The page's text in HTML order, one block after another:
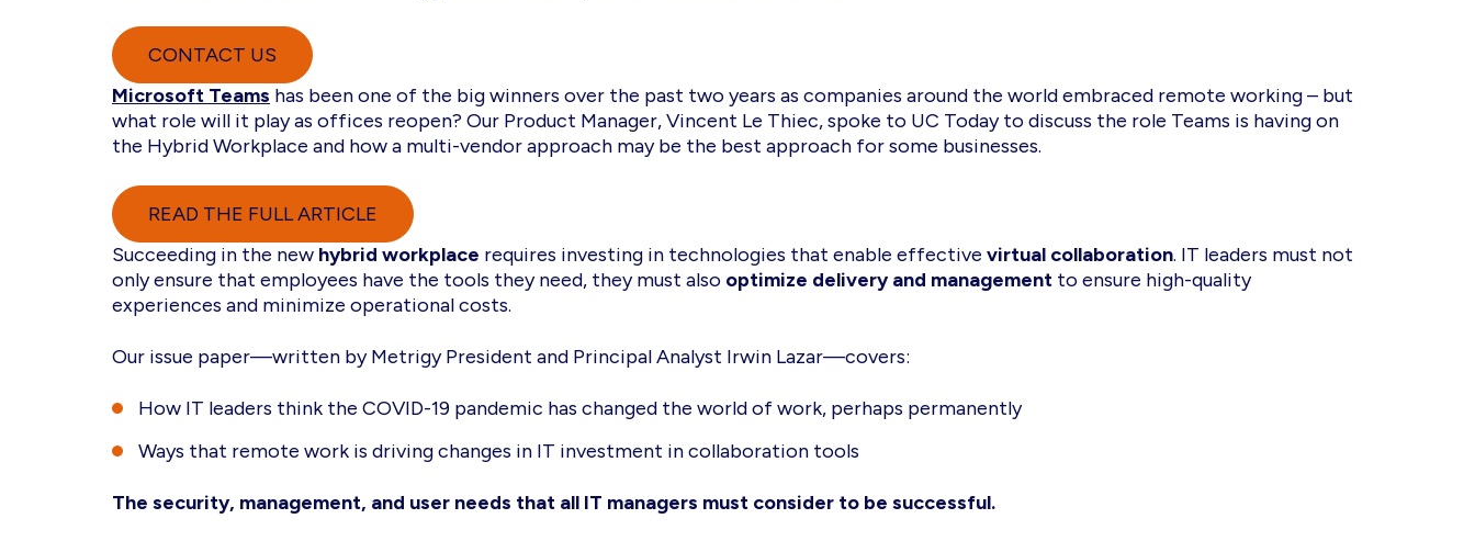
CONTACT US
Microsoft Teams has been one of the big winners over the past two years as companies around the world embraced remote working – but
what role will it play as offices reopen? Our Product Manager, Vincent Le Thiec, spoke to UC Today to discuss the role Teams is having on
the Hybrid Workplace and how a multi-vendor approach may be the best approach for some businesses.
READ THE FULL ARTICLE
Succeeding in the new hybrid workplace requires investing in technologies that enable effective virtual collaboration. IT leaders must not
only ensure that employees have the tools they need, they must also optimize delivery and management to ensure high-quality
experiences and minimize operational costs.
Our issue paper—written by Metrigy President and Principal Analyst Irwin Lazar—covers:
How IT leaders think the COVID-19 pandemic has changed the world of work, perhaps permanently
Ways that remote work is driving changes in IT investment in collaboration tools
The security, management, and user needs that all IT managers must consider to be successful.